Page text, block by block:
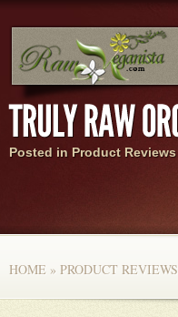
Posted in Product Reviews
HOME » PRODUCT REVIEWS